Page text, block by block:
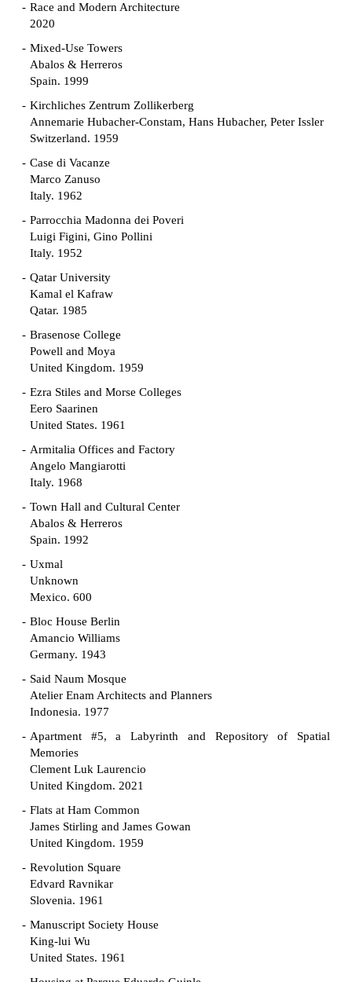
Race and Modern Architecture
2020
Mixed-Use Towers
Abalos & Herreros
Spain. 1999
Kirchliches Zentrum Zollikerberg
Annemarie Hubacher-Constam, Hans Hubacher, Peter Issler
Switzerland. 1959
Case di Vacanze
Marco Zanuso
Italy. 1962
Parrocchia Madonna dei Poveri
Luigi Figini, Gino Pollini
Italy. 1952
Qatar University
Kamal el Kafraw
Qatar. 1985
Brasenose College
Powell and Moya
United Kingdom. 1959
Ezra Stiles and Morse Colleges
Eero Saarinen
United States. 1961
Armitalia Offices and Factory
Angelo Mangiarotti
Italy. 1968
Town Hall and Cultural Center
Abalos & Herreros
Spain. 1992
Uxmal
Unknown
Mexico. 600
Bloc House Berlin
Amancio Williams
Germany. 1943
Said Naum Mosque
Atelier Enam Architects and Planners
Indonesia. 1977
Apartment #5, a Labyrinth and Repository of Spatial
Memories
Clement Luk Laurencio
United Kingdom. 2021
Flats at Ham Common
James Stirling and James Gowan
United Kingdom. 1959
Revolution Square
Edvard Ravnikar
Slovenia. 1961
Manuscript Society House
King-lui Wu
United States. 1961